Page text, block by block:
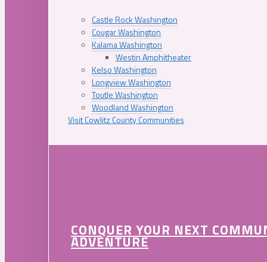
Castle Rock Washington
Cougar Washington
Kalama Washington
Westin Amphitheater
Kelso Washington
Longview Washington
Toutle Washington
Woodland Washington
Visit Cowlitz County Communities
CONQUER YOUR NEXT
ADVENTURE